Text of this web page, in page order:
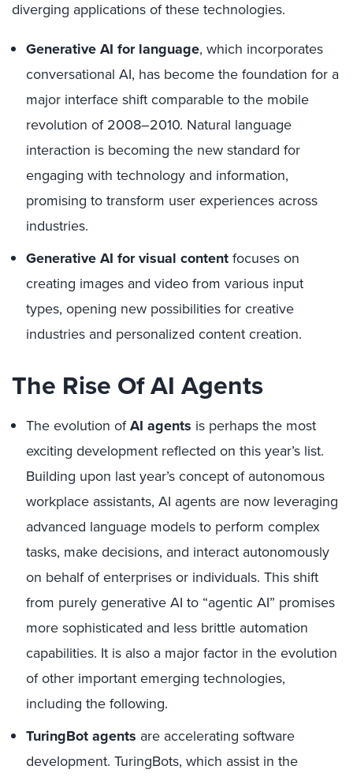
diverging applications of these technologies.
Generative AI for language, which incorporates
conversational AI, has become the foundation for a
major interface shift comparable to the mobile
revolution of 2008–2010. Natural language
interaction is becoming the new standard for
engaging with technology and information,
promising to transform user experiences across
industries.
Generative AI for visual content focuses on
creating images and video from various input
types, opening new possibilities for creative
industries and personalized content creation.
The Rise Of AI Agents
The evolution ofAI agents is perhaps the most
exciting development reflected on this year’s list.
Building upon last year’s concept of autonomous
workplace assistants, AI agents are now leveraging
advanced language models to perform complex
tasks, make decisions, and interact autonomously
on behalf of enterprises or individuals. This shift
from purely generative AI to “agentic AI” promises
more sophisticated and less brittle automation
capabilities. It is also a major factor in the evolution
of other important emerging technologies,
including the following.
TuringBot agents are accelerating software
development. TuringBots, which assist in the